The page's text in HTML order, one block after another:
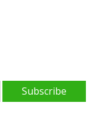
Subscribe